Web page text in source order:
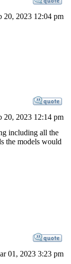
20, 2023 12:04 pm
20, 2023 12:14 pm
including all the
the models would
01, 2023 3:23 pm